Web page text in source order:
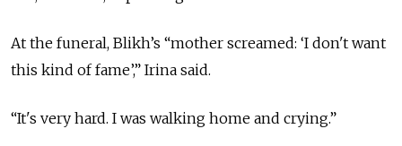
At the funeral, Blikh’s “mother screamed: ‘I don't want
this kind of fame’,” Irina said.
“It's very hard. I was walking home and crying.”